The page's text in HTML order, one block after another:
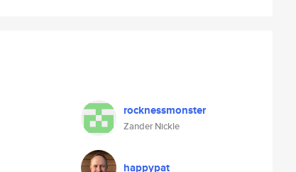
rocknessmonster
Zander Nickle
happypat